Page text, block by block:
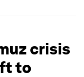
crisis
to